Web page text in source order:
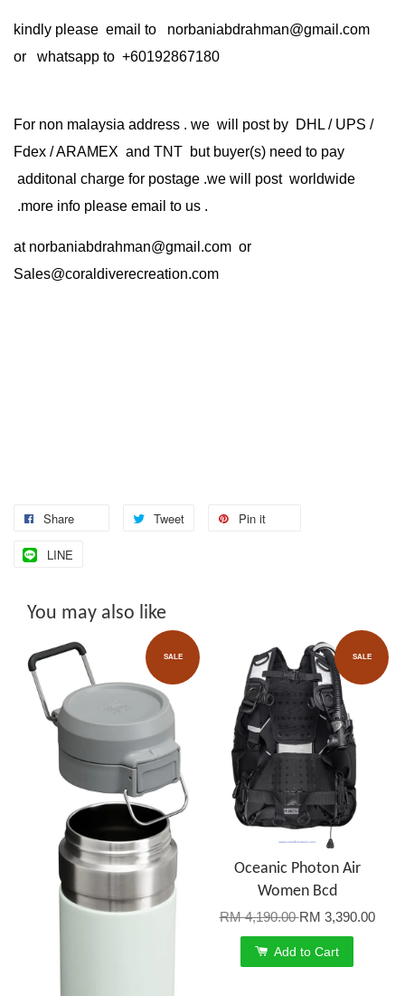
kindly please email to norbaniabdrahman@gmail.com
or whatsapp to +60192867180
For non malaysia address . we will post by DHL / UPS /
Fdex / ARAMEX and TNT but buyer(s) need to pay
additonal charge for postage .we will post worldwide
.more info please email to us .
at norbaniabdrahman@gmail.com or
Sales@coraldiverecreation.com
Share Tweet Pin it
LINE
You may also like
SALE SALE
Oceanic Photon Air
Women Bcd
RM 4,190.00RM 3,390.00
Add to Cart